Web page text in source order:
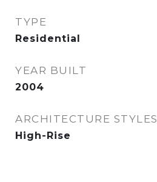
TYPE
Residential
YEAR BUILT
2004
ARCHITECTURE STYLES
High-Rise